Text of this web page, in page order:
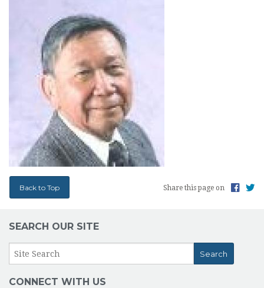
Back to Top Share this page on
SEARCH OUR SITE
CONNECT WITH US